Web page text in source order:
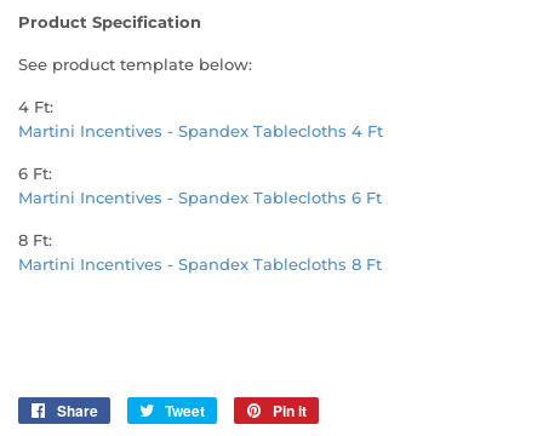
Product Specification
See product template below:
4 Ft:
Martini Incentives - Spandex Tablecloths 4 Ft
6 Ft:
Martini Incentives - Spandex Tablecloths 6 Ft
8 Ft:
Martini Incentives - Spandex Tablecloths 8 Ft
Share
Share
Tweet
Tweet
Pin it